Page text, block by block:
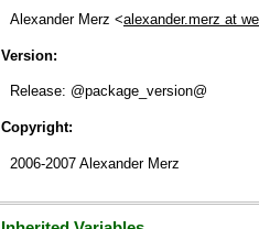
Alexander Merz <alexander.merz at
Version:
Release: @package_version@
Copyright:
2006-2007 Alexander Merz